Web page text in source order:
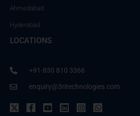
Ahmedabad
Hyderabad
LOCATIONS
+91-830 810 3366
enquiry@3ritechnologies.com